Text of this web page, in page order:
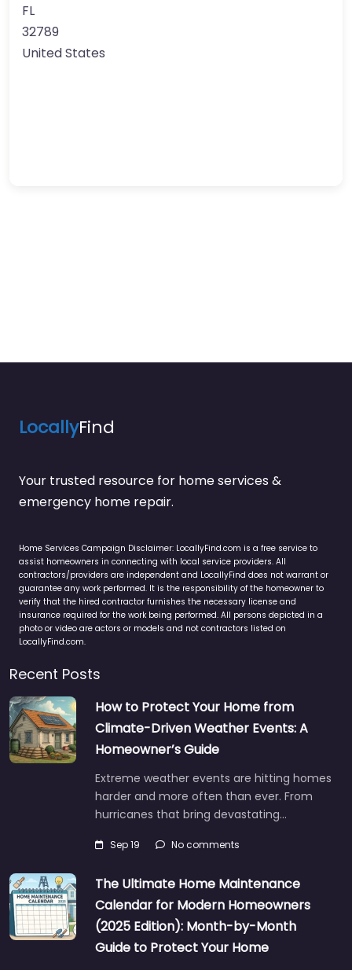
FL
32789
United States
LocallyFind
Your trusted resource for home services &
emergency home repair.
Home Services Campaign Disclaimer: LocallyFind.com is a free service to
assist homeowners in connecting with local service providers. All
contractors/providers are independent and LocallyFind does not warrant or
guarantee any work performed. It is the responsibility of the homeowner to
verify that the hired contractor furnishes the necessary license and
insurance required for the work being performed. All persons depicted in a
photo or video are actors or models and not contractors listed on
LocallyFind.com.
Recent Posts
How to Protect Your Home from
Climate-Driven Weather Events: A
Homeowner’s Guide
Extreme weather events are hitting homes
harder and more often than ever. From
hurricanes that bring devastating…
Sep 19 No comments
The Ultimate Home Maintenance
Calendar for Modern Homeowners
(2025 Edition): Month-by-Month
Guide to Protect Your Home